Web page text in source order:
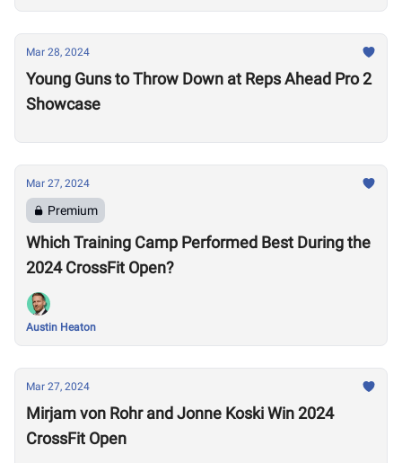
Mar 28, 2024
Young Guns to Throw Down at Reps Ahead Pro 2
Showcase
Mar 27, 2024
Premium
Which Training Camp Performed Best During the
2024 CrossFit Open?
Austin Heaton
Mar 27, 2024
Mirjam von Rohr and Jonne Koski Win 2024
CrossFit Open